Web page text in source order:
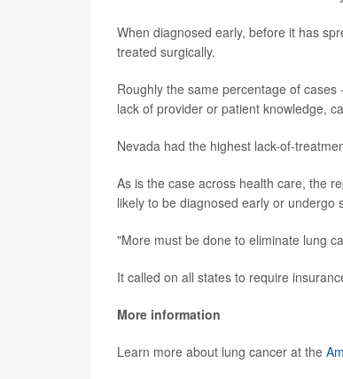
When diagnosed early, before it has
treated surgically.
Roughly the same percentage of
lack of provider or patient knowledge,
Nevada had the highest lack-of-
As is the case across health care, the
likely to be diagnosed early or
"More must be done to eliminate lung
It called on all states to require
More information
Learn more about lung cancer at the